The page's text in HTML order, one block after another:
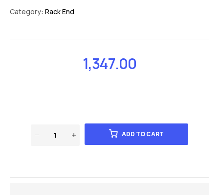
Category: Rack End
1,347.00
ADD TO CART